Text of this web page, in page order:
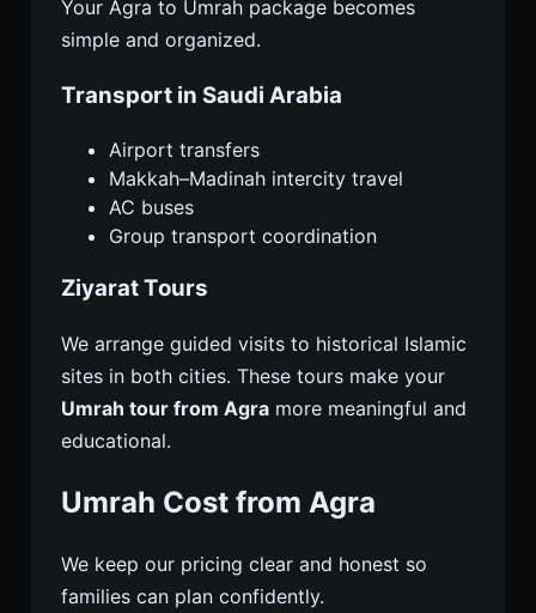
Your Agra to Umrah package becomes
simple and organized.
Transport in Saudi Arabia
Airport transfers
Makkah–Madinah intercity travel
AC buses
Group transport coordination
Ziyarat Tours
We arrange guided visits to historical Islamic
sites in both cities. These tours make your
Umrah tour from Agra more meaningful and
educational.
Umrah Cost from Agra
We keep our pricing clear and honest so
families can plan confidently.